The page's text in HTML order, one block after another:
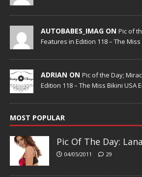
AUTOBABES_IMAG ON Pic of
Features in Edition 118 – The
ADRIAN ON Pic of the Day;
Edition 118 – The Miss Bikini USA
MOST POPULAR
Pic Of The Day:
04/05/2011 29